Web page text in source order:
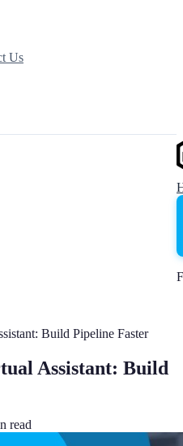
Us
Build Pipeline Faster
Assistant: Build
read